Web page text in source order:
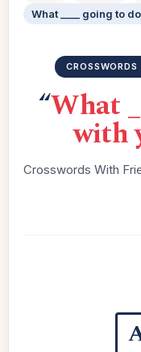
What ____ going to
“What
with
Crosswords With